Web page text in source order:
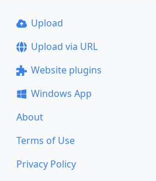
Upload
Upload via URL
Website plugins
Windows App
About
Terms of Use
Privacy Policy